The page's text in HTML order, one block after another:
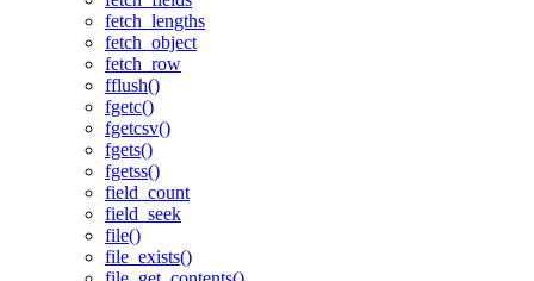
fetch_lengths
fetch_object
fetch_row
fflush()
fgetc()
fgetcsv()
fgets()
fgetss()
field_count
field_seek
file()
file_exists()